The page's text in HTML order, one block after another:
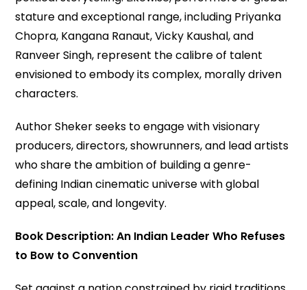
stature and exceptional range, including Priyanka
Chopra, Kangana Ranaut, Vicky Kaushal, and
Ranveer Singh, represent the calibre of talent
envisioned to embody its complex, morally driven
characters.
Author Sheker seeks to engage with visionary
producers, directors, showrunners, and lead artists
who share the ambition of building a genre-
defining Indian cinematic universe with global
appeal, scale, and longevity.
Book Description: An Indian Leader Who Refuses
to Bow to Convention